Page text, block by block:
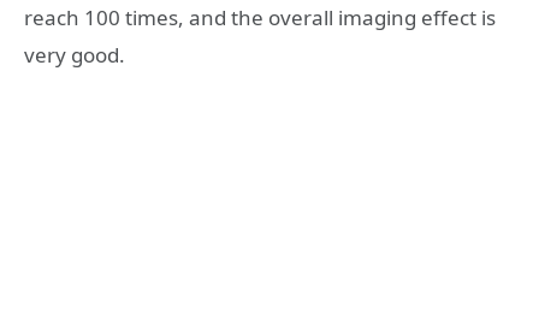
reach 100 times, and the overall imaging effect is
very good.